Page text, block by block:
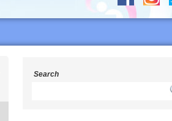
Search